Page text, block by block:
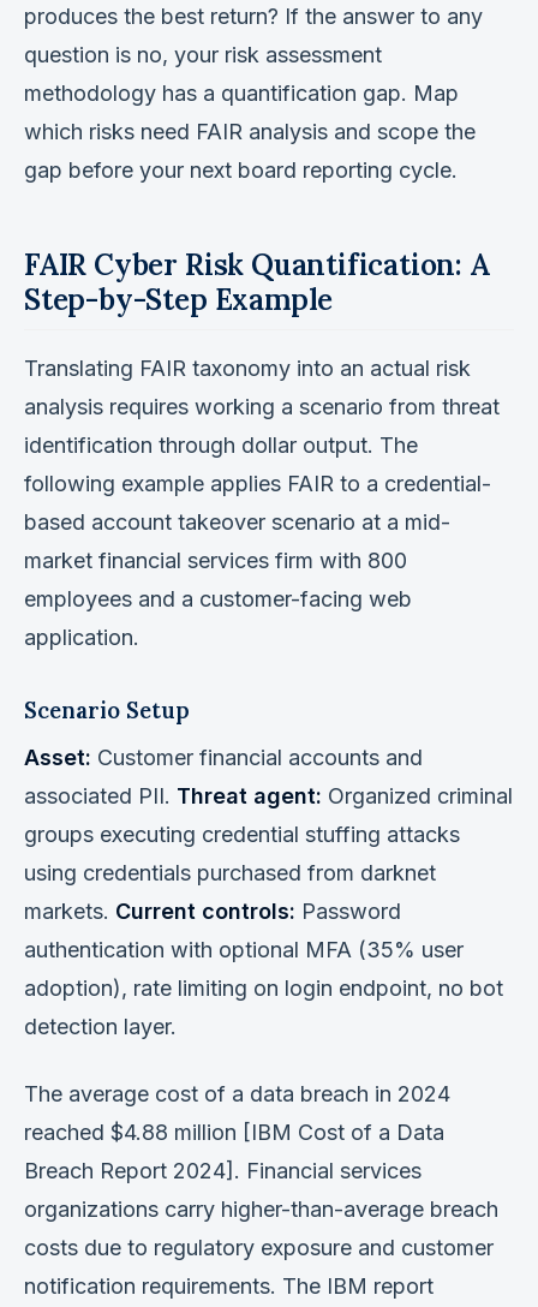
produces the best return? If the answer to any
question is no, your risk assessment
methodology has a quantification gap. Map
which risks need FAIR analysis and scope the
gap before your next board reporting cycle.
FAIR Cyber Risk Quantification: A
Step-by-Step Example
Translating FAIR taxonomy into an actual risk
analysis requires working a scenario from threat
identification through dollar output. The
following example applies FAIR to a credential-
based account takeover scenario at a mid-
market financial services firm with 800
employees and a customer-facing web
application.
Scenario Setup
Asset: Customer financial accounts and
associated PII. Threat agent: Organized criminal
groups executing credential stuffing attacks
using credentials purchased from darknet
markets. Current controls: Password
authentication with optional MFA (35% user
adoption), rate limiting on login endpoint, no bot
detection layer.
The average cost of a data breach in 2024
reached $4.88 million [IBM Cost of a Data
Breach Report 2024]. Financial services
organizations carry higher-than-average breach
costs due to regulatory exposure and customer
notification requirements. The IBM report